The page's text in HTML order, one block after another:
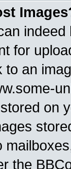
for
to an
on
the